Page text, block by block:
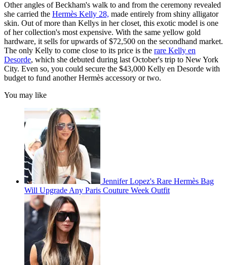
Other angles of Beckham's walk to and from the ceremony revealed
she carried the Hermès Kelly 28, made entirely from shiny alligator
skin. Out of more than Kellys in her closet, this exotic model is one
of her collection's most expensive. With the same yellow gold
hardware, it sells for upwards of $72,500 on the secondhand market.
The only Kelly to come close to its price is the rare Kelly en
Desorde, which she debuted during last October's trip to New York
City. Even so, you could secure the $43,000 Kelly en Desorde with
budget to fund another Hermès accessory or two.
You may like
Jennifer Lopez's Rare Hermès Bag
Will Upgrade Any Paris Couture Week Outfit